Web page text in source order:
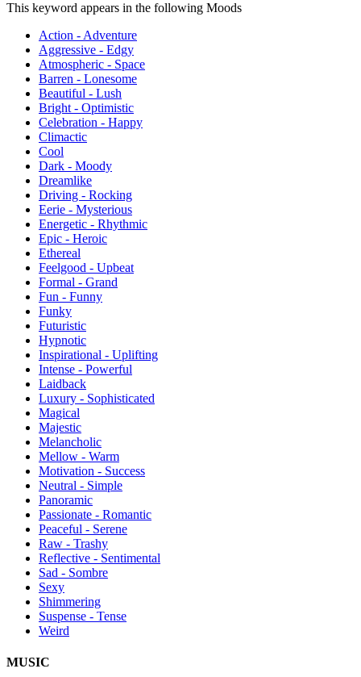
This keyword appears in the following Moods
Action - Adventure
Aggressive - Edgy
Atmospheric - Space
Barren - Lonesome
Beautiful - Lush
Bright - Optimistic
Celebration - Happy
Climactic
Cool
Dark - Moody
Dreamlike
Driving - Rocking
Eerie - Mysterious
Energetic - Rhythmic
Epic - Heroic
Ethereal
Feelgood - Upbeat
Formal - Grand
Fun - Funny
Funky
Futuristic
Hypnotic
Inspirational - Uplifting
Intense - Powerful
Laidback
Luxury - Sophisticated
Magical
Majestic
Melancholic
Mellow - Warm
Motivation - Success
Neutral - Simple
Panoramic
Passionate - Romantic
Peaceful - Serene
Raw - Trashy
Reflective - Sentimental
Sad - Sombre
Sexy
Shimmering
Suspense - Tense
Weird
MUSIC